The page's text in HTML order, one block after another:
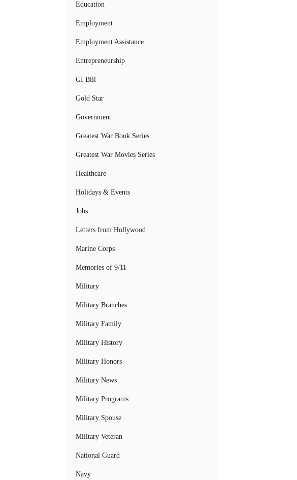
Education
Employment
Employment Assistance
Entrepreneurship
GI Bill
Gold Star
Government
Greatest War Book Series
Greatest War Movies Series
Healthcare
Holidays & Events
Jobs
Letters from Hollywood
Marine Corps
Memories of 9/11
Military
Military Branches
Military Family
Military History
Military Honors
Military News
Military Programs
Military Spouse
Military Veteran
National Guard
Navy